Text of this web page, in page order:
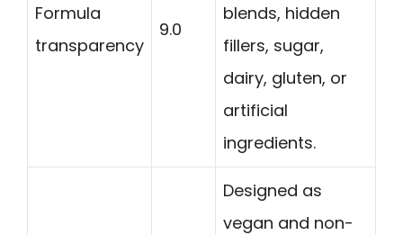
Formula
transparency
9.0
blends, hidden
fillers, sugar,
dairy, gluten, or
artificial
ingredients.
Designed as
vegan and non-